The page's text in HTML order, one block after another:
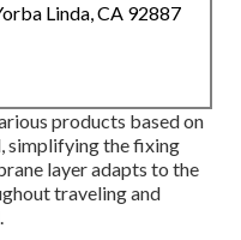
Linda, CA 92887
products based on
simplifying the fixing
layer adapts to the
traveling and